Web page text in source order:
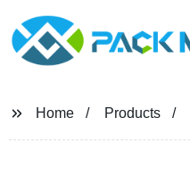
Home Products